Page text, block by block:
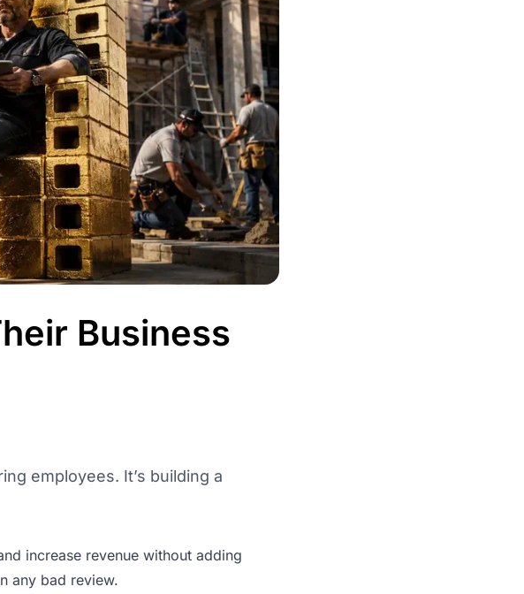
Business
employees. It’s building a
increase revenue without adding
any bad review.